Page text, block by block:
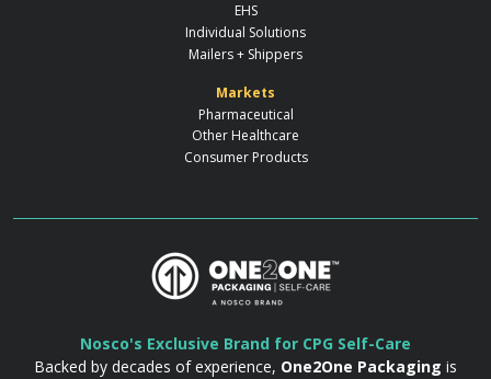
EHS
Individual Solutions
Mailers + Shippers
Markets
Pharmaceutical
Other Healthcare
Consumer Products
Nosco's Exclusive Brand for CPG Self-Care
Backed by decades of experience, One2One Packaging is